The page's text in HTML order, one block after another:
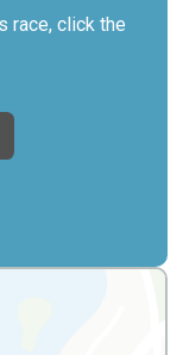
race, click the